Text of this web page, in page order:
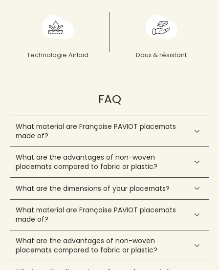
Technologie Airlaid Doux & résistant
FAQ
What material are Françoise PAVIOT placemats
made of?
What are the advantages of non-woven
placemats compared to fabric or plastic?
What are the dimensions of your placemats?
What material are Françoise PAVIOT placemats
made of?
What are the advantages of non-woven
placemats compared to fabric or plastic?